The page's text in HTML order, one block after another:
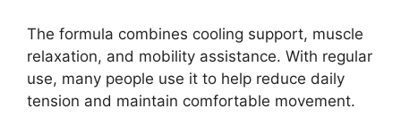
The formula combines cooling support, muscle
relaxation, and mobility assistance. With regular
use, many people use it to help reduce daily
tension and maintain comfortable movement.